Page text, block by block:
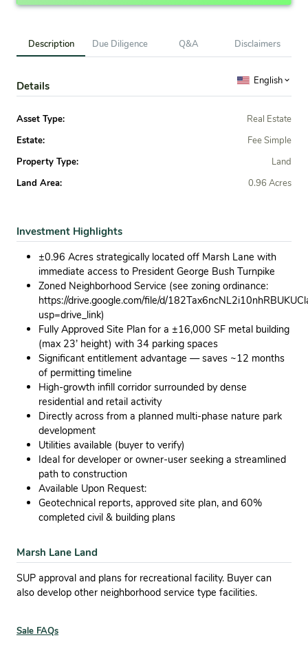
Description Due Diligence Q&A Disclaimers
Details English
Asset Type:
Real Estate
Estate:
Fee Simple
Property Type:
Land
Land Area:
0.96 Acres
Investment Highlights
±0.96 Acres strategically located off Marsh Lane with
immediate access to President George Bush Turnpike
Zoned Neighborhood Service (see zoning ordinance:
https://drive.google.com/file/d/
usp=drive_link)
Fully Approved Site Plan for a ±16,000 SF metal building
(max 23’ height) with 34 parking spaces
Significant entitlement advantage — saves ~12 months
of permitting timeline
High-growth infill corridor surrounded by dense
residential and retail activity
Directly across from a planned multi-phase nature park
development
Utilities available (buyer to verify)
Ideal for developer or owner-user seeking a streamlined
path to construction
Available Upon Request:
Geotechnical reports, approved site plan, and 60%
completed civil & building plans
Marsh Lane Land
SUP approval and plans for recreational facility. Buyer can
also develop other neighborhood service type facilities.
Sale FAQs